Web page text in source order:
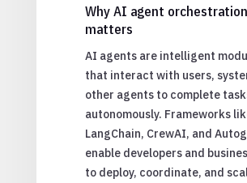
Why AI agent orchestration
matters
AI agents are intelligent
that interact with users,
other agents to complete
autonomously. Frameworks
LangChain, CrewAI, and
enable developers and
to deploy, coordinate, and